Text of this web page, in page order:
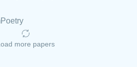
Poetry
more papers